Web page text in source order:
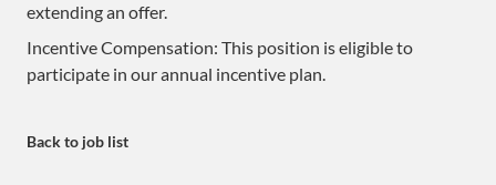
extending an offer.
Incentive Compensation: This position is eligible to
participate in our annual incentive plan.
Back to job list